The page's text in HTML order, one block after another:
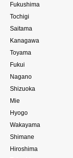
Fukushima
Tochigi
Saitama
Kanagawa
Toyama
Fukui
Nagano
Shizuoka
Mie
Hyogo
Wakayama
Shimane
Hiroshima